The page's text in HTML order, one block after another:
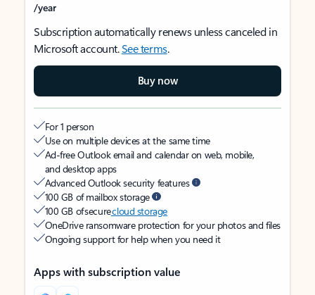
/year
Subscription automatically renews unless canceled in
Microsoft account.See terms.
Buy now
For 1 person
Use on multiple devices at the same time
Ad-free Outlook email and calendar on web, mobile,
and desktop apps
Advanced Outlook security features
100 GB of mailbox storage
100 GB of securecloud storage
OneDrive ransomware protection for your photos and files
Ongoing support for help when you need it
Apps with subscription value